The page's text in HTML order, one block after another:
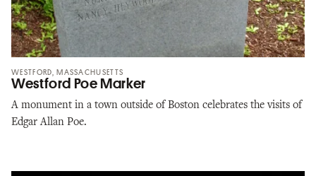
WESTFORD, MASSACHUSETTS
Westford Poe Marker
A monument in a town outside of Boston celebrates the visits of
Edgar Allan Poe.